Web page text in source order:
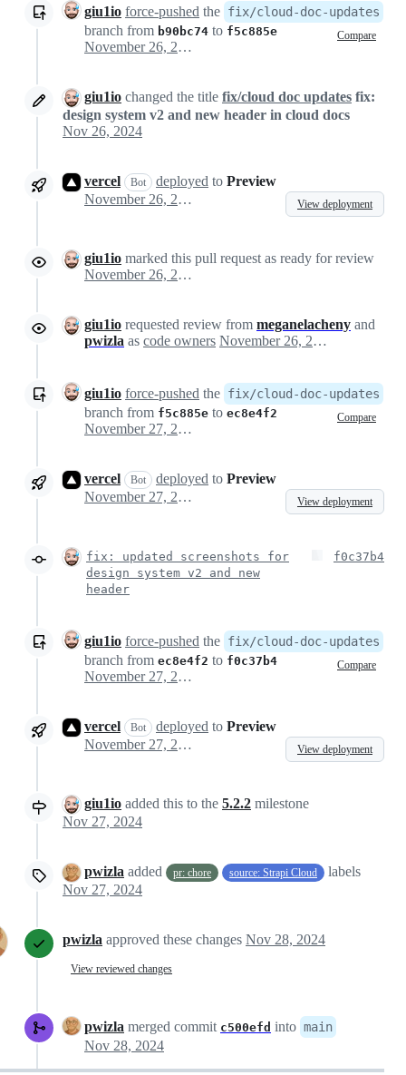
giu1io force-pushed the fix/cloud-doc-updates
branch from b90bc74 to f5c885e Compare
November 26, 2024 22:24
giu1io changed the title fix/cloud doc updates fix:
design system v2 and new header in cloud docs
Nov 26, 2024
vercel Bot deployed to Preview
November 26, 2024 22:25
View deployment
giu1io marked this pull request as ready for review
November 26, 2024 22:28
giu1io requested review from meganelacheny and
pwizla as code owners November 26, 2024 22:28
giu1io force-pushed the fix/cloud-doc-updates
branch from f5c885e to ec8e4f2 Compare
November 27, 2024 09:32
vercel Bot deployed to Preview
November 27, 2024 09:34
View deployment
fix: updated screenshots for
design system v2 and new
header
f0c37b4
giu1io force-pushed the fix/cloud-doc-updates
branch from ec8e4f2 to f0c37b4 Compare
November 27, 2024 09:38
vercel Bot deployed to Preview
November 27, 2024 09:41
View deployment
giu1io added this to the 5.2.2 milestone
Nov 27, 2024
pwizla added pr: chore source: Strapi Cloud
labels
Nov 27, 2024
pwizla approved these changes Nov 28, 2024
View reviewed changes
pwizla merged commit c500efd into main
Nov 28, 2024